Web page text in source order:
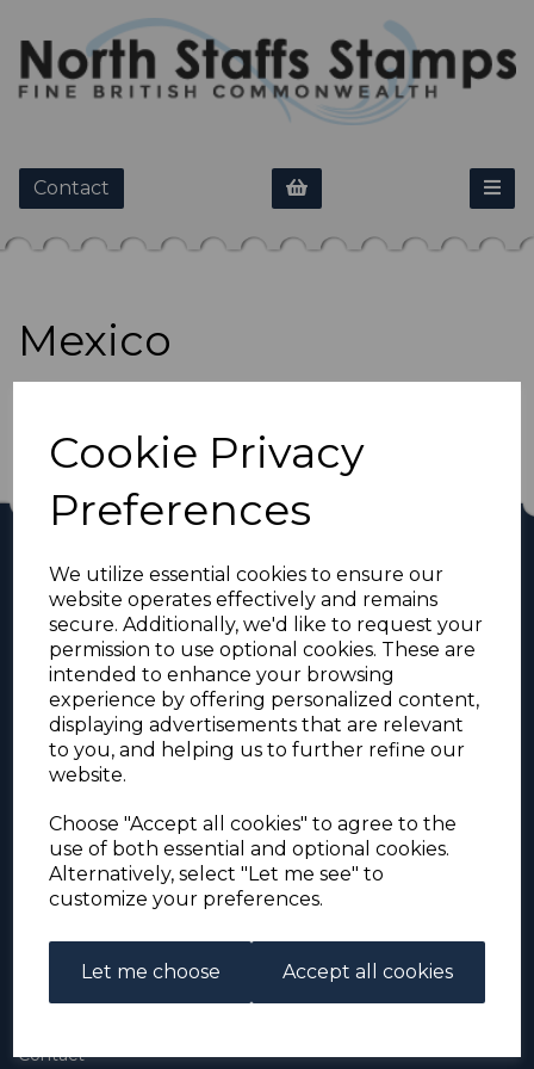
Cookie Privacy
Preferences
We utilize essential cookies to ensure our
website operates effectively and remains
secure. Additionally, we'd like to request your
permission to use optional cookies. These are
intended to enhance your browsing
experience by offering personalized content,
displaying advertisements that are relevant
to you, and helping us to further refine our
website.
Choose "Accept all cookies" to agree to the
use of both essential and optional cookies.
Alternatively, select "Let me see" to
customize your preferences.
Let me choose Accept all cookies
Contact
Mexico
For the duration of the COVID-19 problems please
address all mail to: Simon Edwards, 490 Chell
Heath Road, Stoke-on-Trent, ST6 6QD, U.K. until
further notice. Thank you for your co-operation.
Signed-for items to London/South-East have been
taking up to 3 or 4 weeks to arrive, other places
(including Stoke-on-Trent) have been taking 2
weeks. Please allow for this before querying non-
arrival. Thank you for your co-operation.
Contact